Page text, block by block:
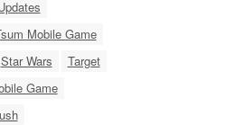
Mobile Game
Star Wars
Target
Game